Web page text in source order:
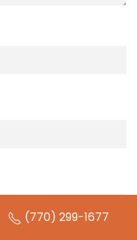
(770) 299-1677